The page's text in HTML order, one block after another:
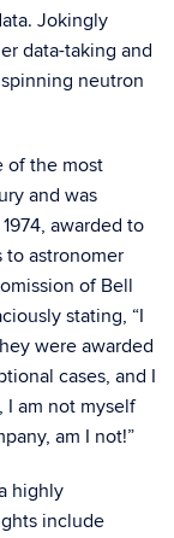
Jokingly
data-taking and
neutron
of the most
and was
awarded to
to astronomer
of Bell
stating, “I
were awarded
cases, and I
I am not myself
am I not!”
highly
include